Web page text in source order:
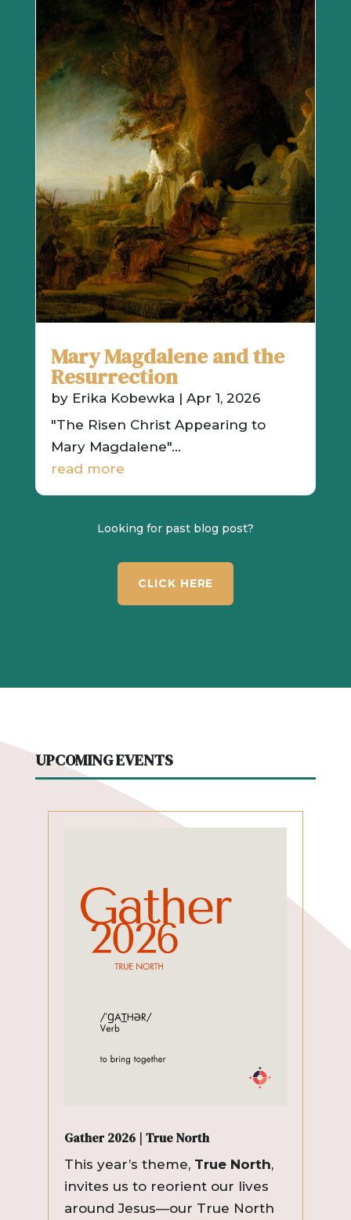
Mary Magdalene and the
Resurrection
by Erika Kobewka | Apr 1, 2026
"The Risen Christ Appearing to
Mary Magdalene"...
read more
Looking for past blog post?
CLICK HERE
UPCOMING EVENTS
Gather 2026 | True North
This year’s theme, True North,
invites us to reorient our lives
around Jesus—our True North